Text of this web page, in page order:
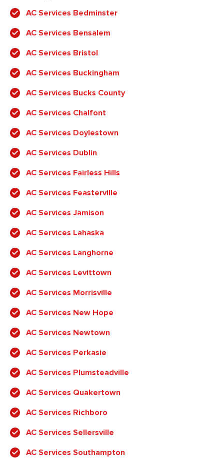
AC Services Bedminster
AC Services Bensalem
AC Services Bristol
AC Services Buckingham
AC Services Bucks County
AC Services Chalfont
AC Services Doylestown
AC Services Dublin
AC Services Fairless Hills
AC Services Feasterville
AC Services Jamison
AC Services Lahaska
AC Services Langhorne
AC Services Levittown
AC Services Morrisville
AC Services New Hope
AC Services Newtown
AC Services Perkasie
AC Services Plumsteadville
AC Services Quakertown
AC Services Richboro
AC Services Sellersville
AC Services Southampton